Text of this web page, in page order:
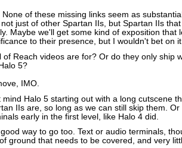
of these missing links seem as
just of other Spartan IIs, but Spartan IIs
Maybe we'll get some kind of exposition that
to their presence, but I wouldn't bet on
of Reach videos are for? Or do they only ship
5?
IMO.
Halo 5 starting out with a long cutscene
IIs are, so long as we can still skip them. Or
early in the first level, like Halo 4 did.
way to go too. Text or audio terminals,
ground that needs to be covered, and very